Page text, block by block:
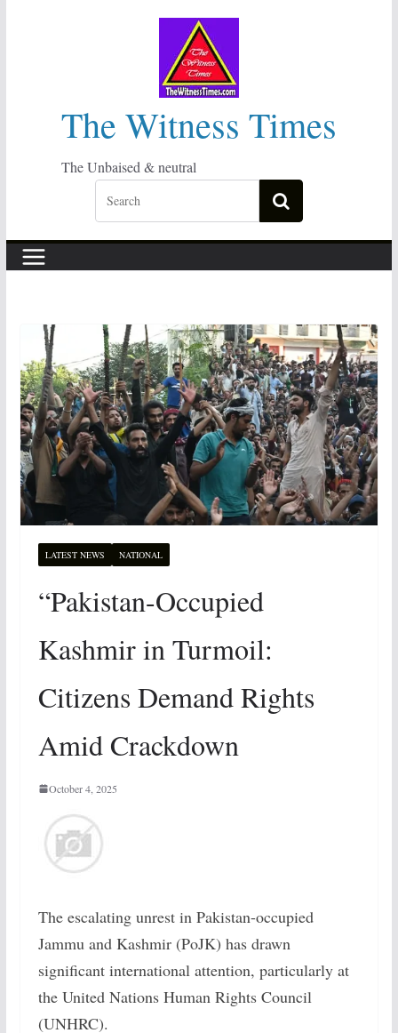
The Witness Times
The Unbaised & neutral
LATEST NEWS NATIONAL
“Pakistan-Occupied
Kashmir in Turmoil:
Citizens Demand Rights
Amid Crackdown
October 4, 2025
The escalating unrest in Pakistan-occupied
Jammu and Kashmir (PoJK) has drawn
significant international attention, particularly at
the United Nations Human Rights Council
(UNHRC).